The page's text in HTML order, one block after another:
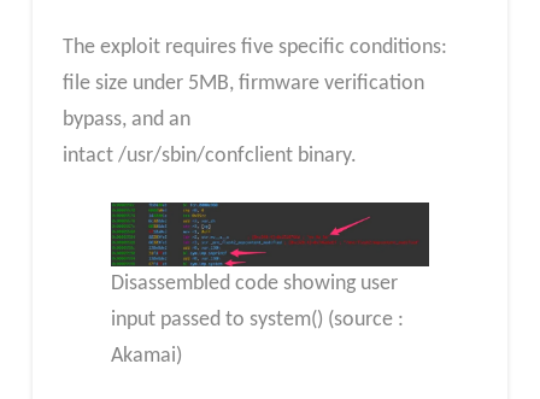
The exploit requires five specific conditions:
file size under 5MB, firmware verification
bypass, and an
intact /usr/sbin/confclient binary.
Disassembled code showing user
input passed to system() (source :
Akamai)